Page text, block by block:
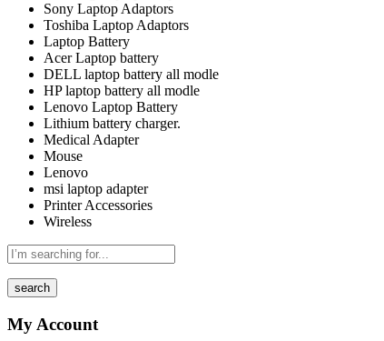
Sony Laptop Adaptors
Toshiba Laptop Adaptors
Laptop Battery
Acer Laptop battery
DELL laptop battery all modle
HP laptop battery all modle
Lenovo Laptop Battery
Lithium battery charger.
Medical Adapter
Mouse
Lenovo
msi laptop adapter
Printer Accessories
Wireless
search
My Account